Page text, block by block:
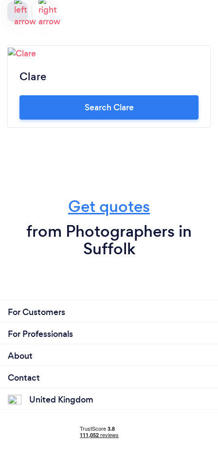
Clare
Search Clare
Get quotes
from Photographers in
Suffolk
For Customers
For Professionals
About
Contact
United Kingdom